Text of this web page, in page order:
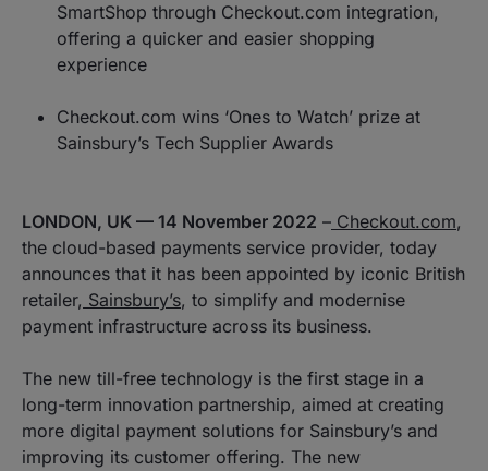
SmartShop through Checkout.com integration,
offering a quicker and easier shopping
experience
Checkout.com wins ‘Ones to Watch’ prize at
Sainsbury’s Tech Supplier Awards
LONDON, UK — 14 November 2022 – Checkout.com,
the cloud-based payments service provider, today
announces that it has been appointed by iconic British
retailer, Sainsbury’s, to simplify and modernise
payment infrastructure across its business.
The new till-free technology is the first stage in a
long-term innovation partnership, aimed at creating
more digital payment solutions for Sainsbury’s and
improving its customer offering. The new